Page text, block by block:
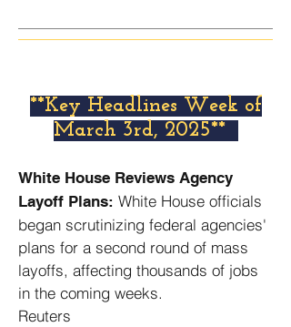
​**Key Headlines Week of
March 3rd, 2025**
White House Reviews Agency
Layoff Plans: White House officials
began scrutinizing federal agencies'
plans for a second round of mass
layoffs, affecting thousands of jobs
in the coming weeks. ​
Reuters